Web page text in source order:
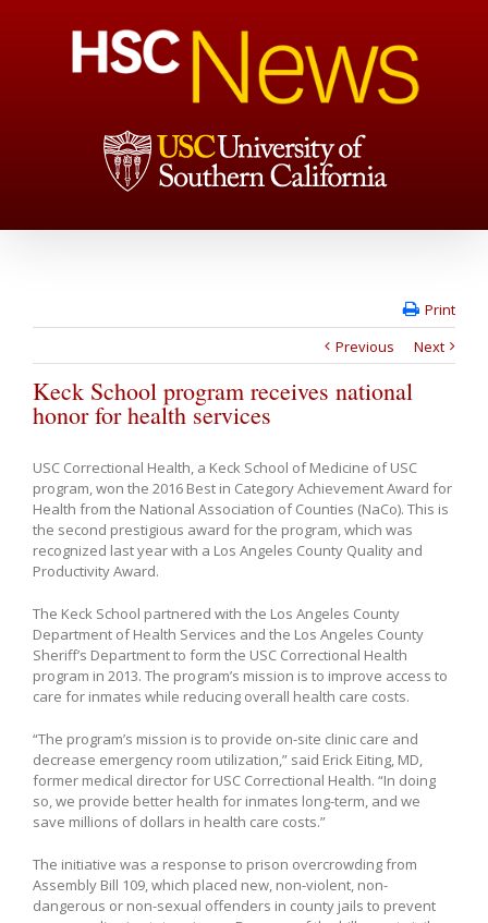
Print
Previous
Next
Keck School program receives national
honor for health services
USC Correctional Health, a Keck School of Medicine of USC
program, won the 2016 Best in Category Achievement Award for
Health from the National Association of Counties (NaCo). This is
the second prestigious award for the program, which was
recognized last year with a Los Angeles County Quality and
Productivity Award.
The Keck School partnered with the Los Angeles County
Department of Health Services and the Los Angeles County
Sheriff’s Department to form the USC Correctional Health
program in 2013. The program’s mission is to improve access to
care for inmates while reducing overall health care costs.
“The program’s mission is to provide on-site clinic care and
decrease emergency room utilization,” said Erick Eiting, MD,
former medical director for USC Correctional Health. “In doing
so, we provide better health for inmates long-term, and we
save millions of dollars in health care costs.”
The initiative was a response to prison overcrowding from
Assembly Bill 109, which placed new, non-violent, non-
dangerous or non-sexual offenders in county jails to prevent